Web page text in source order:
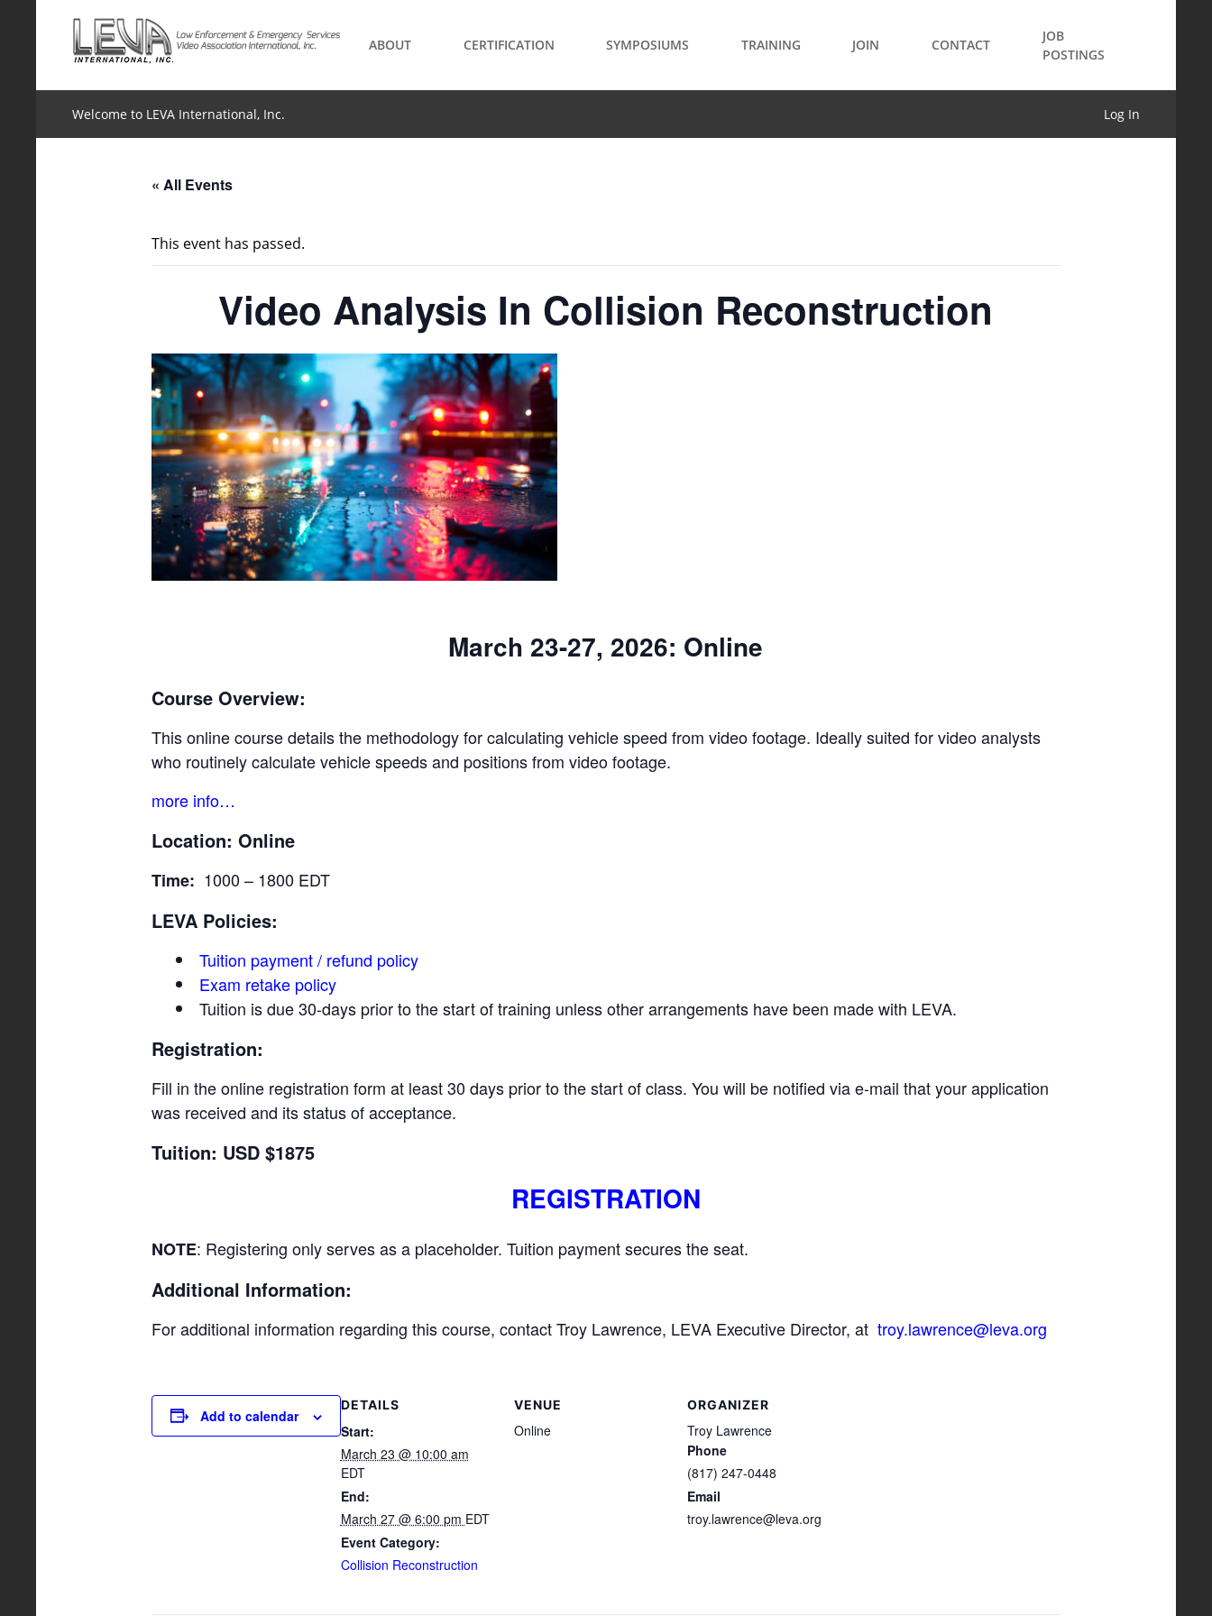
ABOUT CERTIFICATION SYMPOSIUMS TRAINING JOIN CONTACT
JOB
POSTINGS
Welcome to LEVA International, Inc. Log In
« All Events
This event has passed.
Video Analysis In Collision Reconstruction
March 23-27, 2026: Online
Course Overview:
This online course details the methodology for calculating vehicle speed from video footage. Ideally suited for video analysts
who routinely calculate vehicle speeds and positions from video footage.
more info…
Location: Online
Time: 1000 – 1800 EDT
LEVA Policies:
Tuition payment / refund policy
Exam retake policy
Tuition is due 30-days prior to the start of training unless other arrangements have been made with LEVA.
Registration:
Fill in the online registration form at least 30 days prior to the start of class. You will be notified via e-­mail that your application
was received and its status of acceptance.
Tuition: USD $1875
REGISTRATION
NOTE: Registering only serves as a placeholder. Tuition payment secures the seat.
Additional Information:
For additional information regarding this course, contact Troy Lawrence, LEVA Executive Director, at troy.lawrence@leva.org
Add to calendar
DETAILS
Start:
March 23 @ 10:00 am
EDT
End:
March 27 @ 6:00 pm EDT
Event Category:
Collision Reconstruction
VENUE
Online
ORGANIZER
Troy Lawrence
Phone
(817) 247-0448
Email
troy.lawrence@leva.org